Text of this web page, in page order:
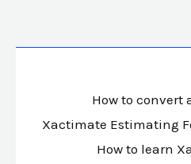
How to convert
Xactimate Estimating
How to learn